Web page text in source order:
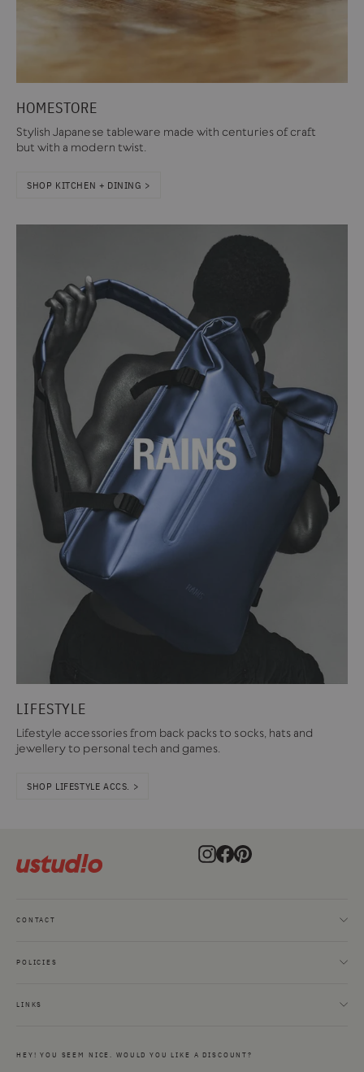
HOMESTORE
Stylish Japanese tableware made with centuries of craft
but with a modern twist.
SHOP KITCHEN + DINING >
LIFESTYLE
Lifestyle accessories from back packs to socks, hats and
jewellery to personal tech and games.
SHOP LIFESTYLE ACCS. >
Instagram
Facebook
Pinterest
CONTACT
POLICIES
LINKS
HEY! YOU SEEM NICE. WOULD YOU LIKE A DISCOUNT?